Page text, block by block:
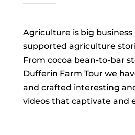
Agriculture is big business
supported agriculture
From cocoa bean-to-bar
Dufferin Farm Tour we
and crafted interesting
videos that captivate and